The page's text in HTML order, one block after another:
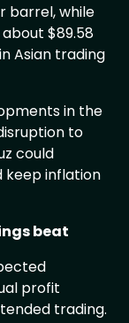
barrel, while
$89.58
Asian trading
in the
to
could
keep inflation
beat
profit
trading.